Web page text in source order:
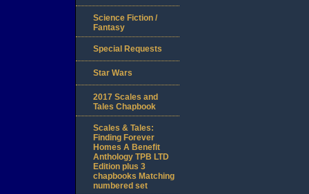
Science Fiction /
Fantasy
Special Requests
Star Wars
2017 Scales and
Tales Chapbook
Scales & Tales:
Finding Forever
Homes A Benefit
Anthology TPB LTD
Edition plus 3
chapbooks Matching
numbered set